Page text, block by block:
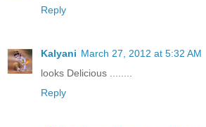
Reply
Kalyani March 27, 2012 at 5:32 AM
looks Delicious ........
Reply